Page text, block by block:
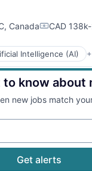
Services
Video Media
Services
Services
Canada CAD
Intelligence (AI)
Software
Services
Processing
know about
new jobs match
Get alerts